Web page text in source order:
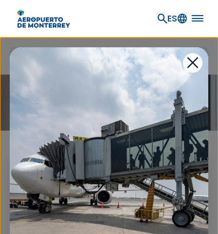
ES
Airlines
AIRLINES